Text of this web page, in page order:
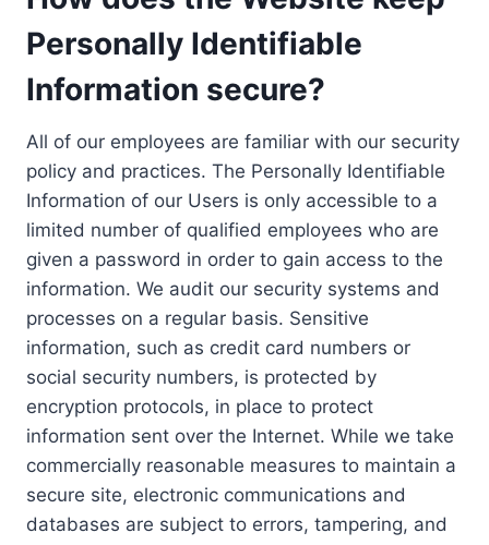
Personally Identifiable
Information secure?
All of our employees are familiar with our security
policy and practices. The Personally Identifiable
Information of our Users is only accessible to a
limited number of qualified employees who are
given a password in order to gain access to the
information. We audit our security systems and
processes on a regular basis. Sensitive
information, such as credit card numbers or
social security numbers, is protected by
encryption protocols, in place to protect
information sent over the Internet. While we take
commercially reasonable measures to maintain a
secure site, electronic communications and
databases are subject to errors, tampering, and